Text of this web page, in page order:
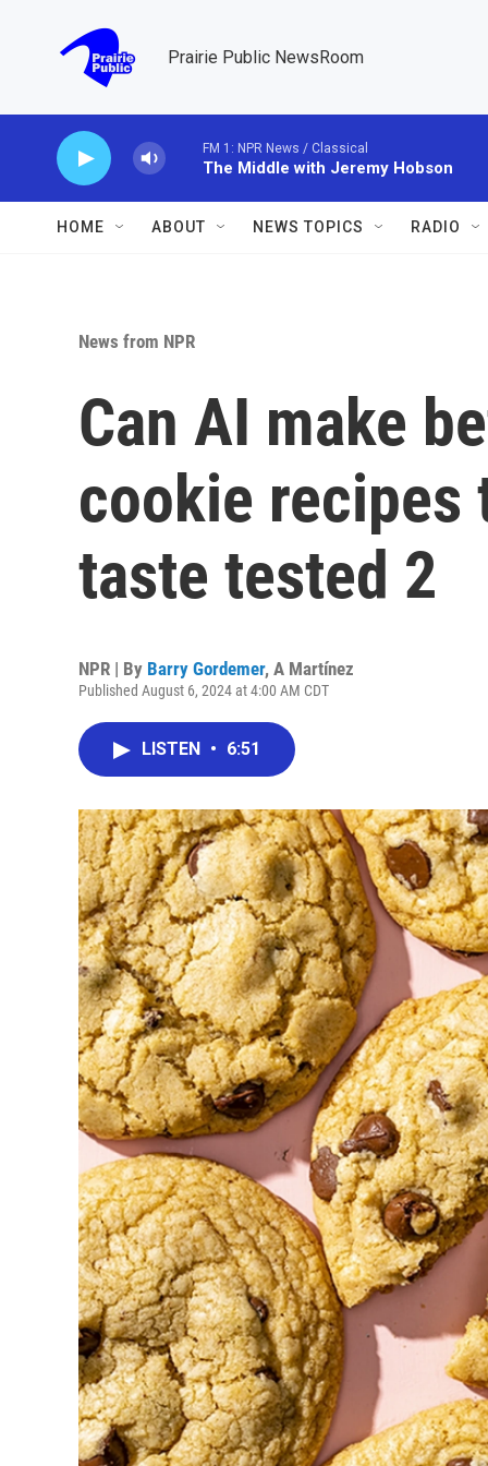
Prairie Public NewsRoom
FM 1: NPR News / Classical
The Middle with Jeremy Hobson
HOME ABOUT NEWS TOPICS RADIO
News from NPR
Can AI make
cookie recipes
taste tested 2
NPR | By Barry Gordemer, A Martínez
Published August 6, 2024 at 4:00 AM CDT
LISTEN • 6:51